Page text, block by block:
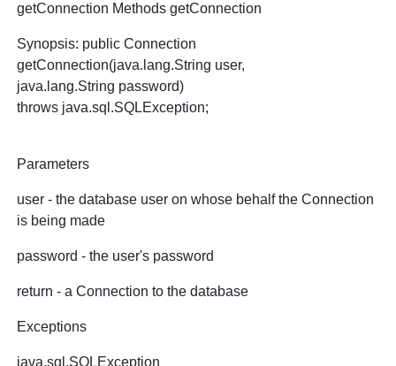
getConnection Methods getConnection
Synopsis: public Connection
getConnection(java.lang.String user,
java.lang.String password)
throws java.sql.SQLException;
Parameters
user - the database user on whose behalf the Connection
is being made
password - the user's password
return - a Connection to the database
Exceptions
java.sql.SQLException